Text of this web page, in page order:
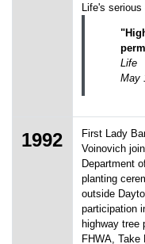
Life's
Life
May
1992
First Lady
Voinovich
Department
planting
outside
participation
highway tree
FHWA, Take